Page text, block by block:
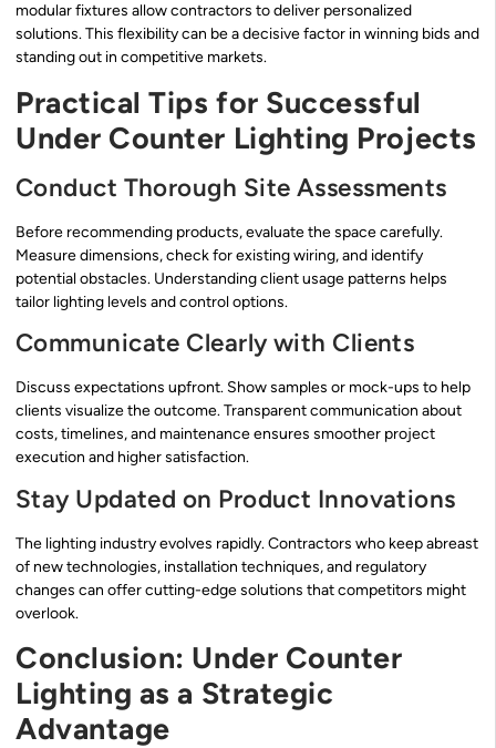
modular fixtures allow contractors to deliver personalized
solutions. This flexibility can be a decisive factor in winning bids and
standing out in competitive markets.
Practical Tips for Successful
Under Counter Lighting Projects
Conduct Thorough Site Assessments
Before recommending products, evaluate the space carefully.
Measure dimensions, check for existing wiring, and identify
potential obstacles. Understanding client usage patterns helps
tailor lighting levels and control options.
Communicate Clearly with Clients
Discuss expectations upfront. Show samples or mock-ups to help
clients visualize the outcome. Transparent communication about
costs, timelines, and maintenance ensures smoother project
execution and higher satisfaction.
Stay Updated on Product Innovations
The lighting industry evolves rapidly. Contractors who keep abreast
of new technologies, installation techniques, and regulatory
changes can offer cutting-edge solutions that competitors might
overlook.
Conclusion: Under Counter
Lighting as a Strategic
Advantage